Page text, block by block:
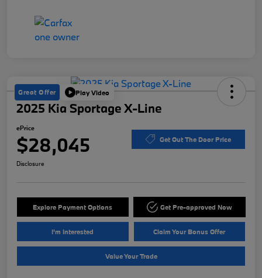
Great Offer Play Video
2025 Kia Sportage X-Line
ePrice
$28,045 Get Out The Door Price
Disclosure
Explore Payment Options Get Pre-approved Now
I'm Interested Claim Your Bonus Offer
Value Your Trade